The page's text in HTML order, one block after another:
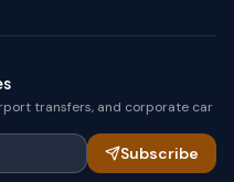
transfers, and corporate car
Subscribe